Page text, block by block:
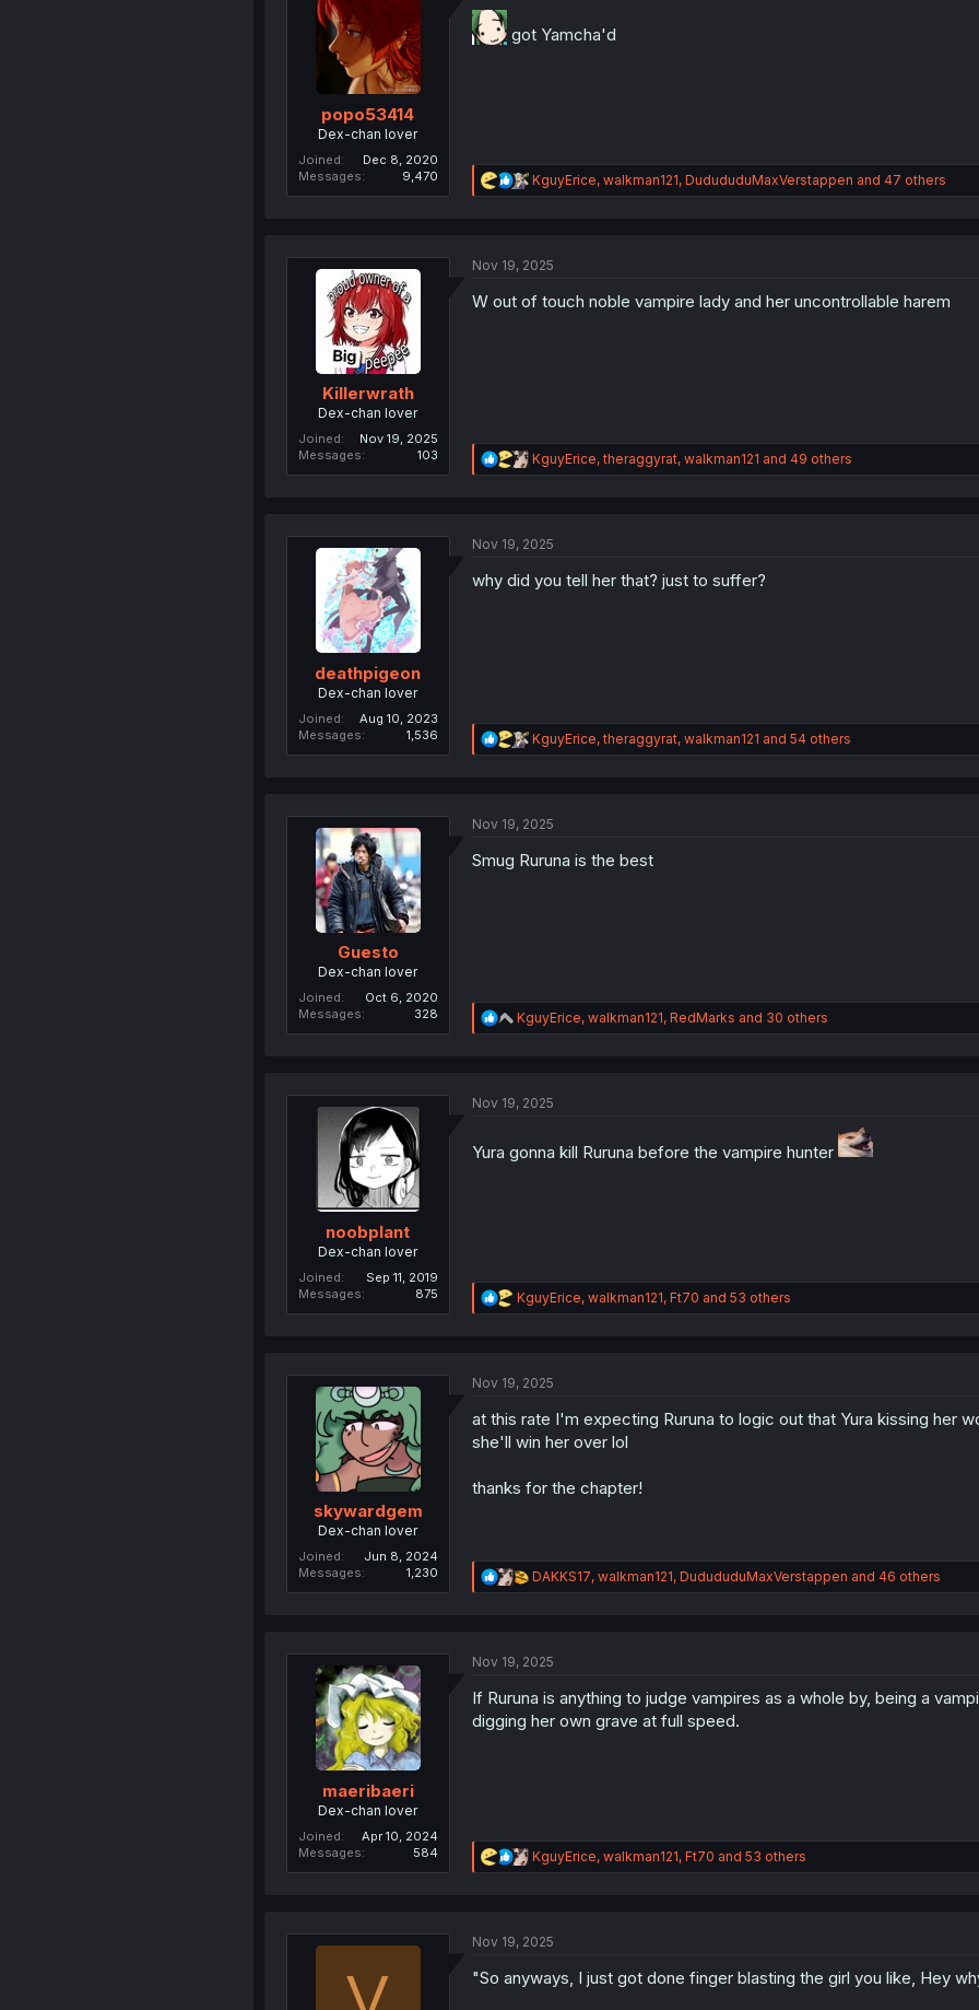
s
popo53414
Dex-chan lover
Joined
Dec 8, 2020
Messages
9,470
got Yamcha'd
R
e
i
n
KguyErice, walkman121, DudududuMaxVerstappen and 47 others
Killerwrath
Dex-chan lover
Joined
Nov 19, 2025
Messages
103
Nov 19, 2025
W out of touch noble vampire lady and her uncontrollable harem
R
e
i
n
KguyErice,theraggyrat, walkman121 and 49 others
deathpigeon
Dex-chan lover
Joined
Aug 10, 2023
Messages
1,536
Nov 19, 2025
why did you tell her that? just to suffer?
R
e
i
n
KguyErice,theraggyrat, walkman121 and 54 others
Guesto
Dex-chan lover
Joined
Oct 6, 2020
Messages
328
Nov 19, 2025
Smug Ruruna is the best
R
e
i
s
KguyErice, walkman121, RedMarks and 30 others
noobplant
Dex-chan lover
Joined
Sep 11, 2019
Messages
875
Nov 19, 2025
Yura gonna kill Ruruna before the vampire hunter
R
e
i
n
s
KguyErice, walkman121, Ft70 and 53 others
skywardgem
Dex-chan lover
Joined
Jun 8, 2024
Messages
1,230
Nov 19, 2025
at this rate I'm expecting Ruruna to logic out that Yura kissing her
she'll win her over lol
thanks for the chapter!
R
e
i
n
s
DAKKS17, walkman121, DudududuMaxVerstappen and 46 others
maeribaeri
Dex-chan lover
Joined
Apr 10, 2024
Messages
584
Nov 19, 2025
If Ruruna is anything to judge vampires as a whole by, being a
digging her own grave at full speed.
R
e
i
n
KguyErice, walkman121, Ft70 and 53 others
Nov 19, 2025
"So anyways, I just got done finger blasting the girl you like, Hey